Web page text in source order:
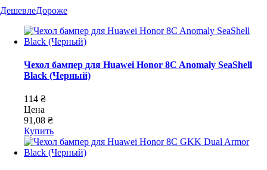
ДешевлеДороже
Чехол бампер для Huawei Honor 8C Anomaly SeaShell
Black (Черный)
114 ₴
Цена
91,08 ₴
Купить